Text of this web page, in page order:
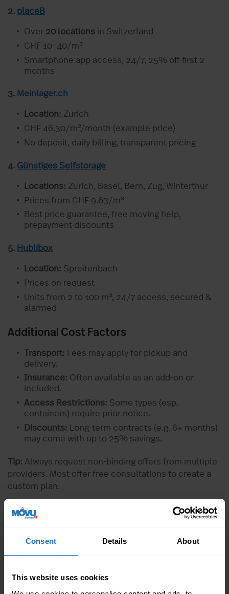
Consent Details About
This website uses cookies
2. placeB
Over 20 locations in Switzerland
CHF 10–40/m³
Smartphone app access, 24/7, 25% off first 2
months
3. Meinlager.ch
Location: Zurich
CHF 46.30/m²/month (example price)
No deposit, daily billing, transparent pricing
4. Günstiges Selfstorage
Locations: Zurich, Basel, Bern, Zug, Winterthur
Prices from CHF 9.63/m³
Best price guarantee, free moving help,
prepayment discounts
5. Hublibox
Location: Spreitenbach
Prices on request
Units from 2 to 100 m², 24/7 access, secured &
alarmed
Additional Cost Factors
Transport: Fees may apply for pickup and
delivery.
Insurance: Often available as an add-on or
included.
Access Restrictions: Some types (esp.
containers) require prior notice.
Discounts: Long-term contracts (e.g. 6+ months)
may come with up to 25% savings.
Tip: Always request non-binding offers from multiple
providers. Most offer free consultations to create a
custom plan.
7 Expert Tips for Storing Furniture
Oil wooden furniture